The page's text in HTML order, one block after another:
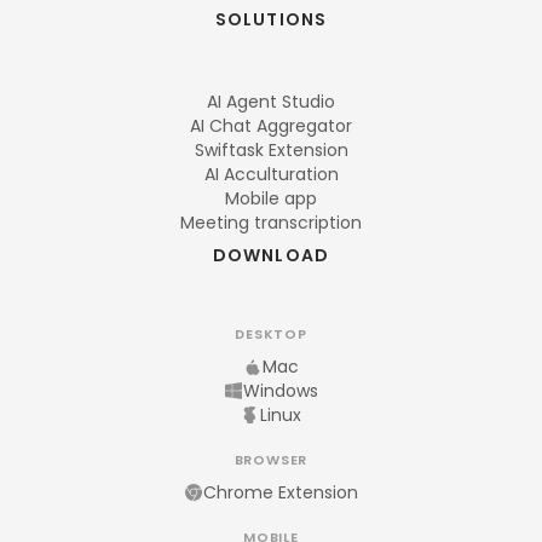
SOLUTIONS
AI Agent Studio
AI Chat Aggregator
Swiftask Extension
AI Acculturation
Mobile app
Meeting transcription
DOWNLOAD
DESKTOP
Mac
Windows
Linux
BROWSER
Chrome Extension
MOBILE